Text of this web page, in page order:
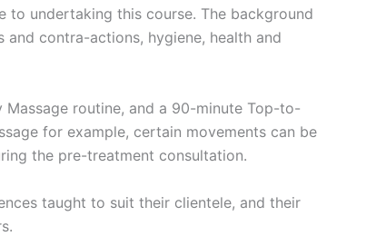
to undertaking this course. The background
contra-actions, hygiene, health and
routine, and a 90-minute Top-to-
for example, certain movements can be
the pre-treatment consultation.
taught to suit their clientele, and their